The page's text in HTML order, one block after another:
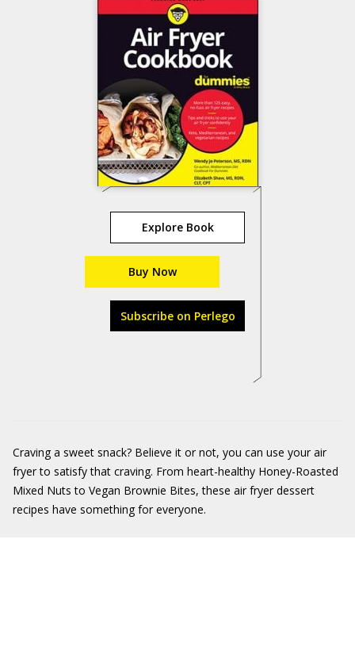
Explore Book
Buy Now
Subscribe on Perlego
Craving a sweet snack? Believe it or not, you can use your air
fryer to satisfy that craving. From heart-healthy Honey-Roasted
Mixed Nuts to Vegan Brownie Bites, these air fryer dessert
recipes have something for everyone.